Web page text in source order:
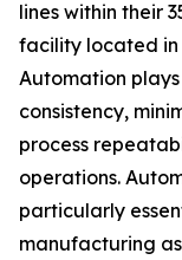
lines within their
facility located in
Automation
consistency,
process
operations.
particularly
manufacturing